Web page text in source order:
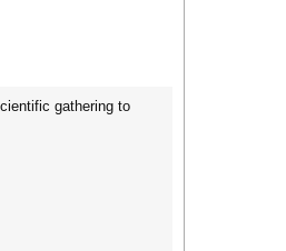
gathering to